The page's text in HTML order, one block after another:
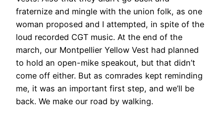
fraternize and mingle with the union folk, as one
woman proposed and I attempted, in spite of the
loud recorded CGT music. At the end of the
march, our Montpellier Yellow Vest had planned
to hold an open-mike speakout, but that didn’t
come off either. But as comrades kept reminding
me, it was an important first step, and we’ll be
back. We make our road by walking.